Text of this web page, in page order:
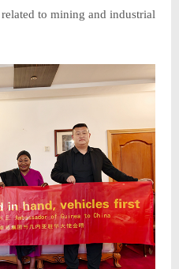
to mining and industrial